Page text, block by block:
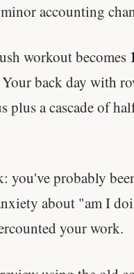
accounting
workout becomes
Your back day with
plus a cascade of
you've probably
about "am I
your work.